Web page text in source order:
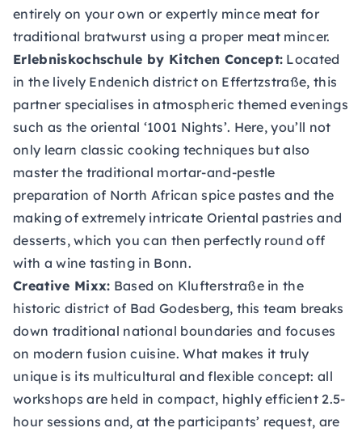
entirely on your own or expertly mince meat for
traditional bratwurst using a proper meat mincer.
Erlebniskochschule by Kitchen Concept: Located
in the lively Endenich district on Effertzstraße, this
partner specialises in atmospheric themed evenings
such as the oriental ‘1001 Nights’. Here, you’ll not
only learn classic cooking techniques but also
master the traditional mortar-and-pestle
preparation of North African spice pastes and the
making of extremely intricate Oriental pastries and
desserts, which you can then perfectly round off
with a wine tasting in Bonn.
Creative Mixx: Based on Klufterstraße in the
historic district of Bad Godesberg, this team breaks
down traditional national boundaries and focuses
on modern fusion cuisine. What makes it truly
unique is its multicultural and flexible concept: all
workshops are held in compact, highly efficient 2.5-
hour sessions and, at the participants’ request, are